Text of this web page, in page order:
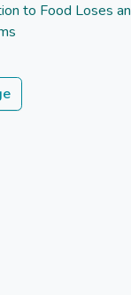
to Food Loses